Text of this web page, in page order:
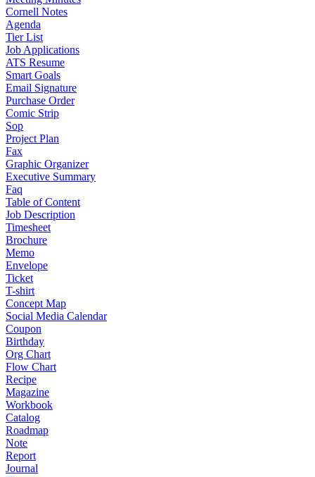
Cornell Notes
Agenda
Tier List
Job Applications
ATS Resume
Smart Goals
Email Signature
Purchase Order
Comic Strip
Sop
Project Plan
Fax
Graphic Organizer
Executive Summary
Faq
Table of Content
Job Description
Timesheet
Brochure
Memo
Envelope
Ticket
T-shirt
Concept Map
Social Media Calendar
Coupon
Birthday
Org Chart
Flow Chart
Recipe
Magazine
Workbook
Catalog
Roadmap
Note
Report
Journal